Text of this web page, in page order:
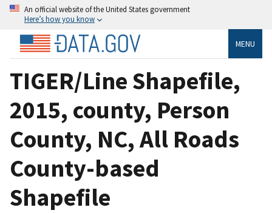
An official website of the United States government
Here’s how you know
MENU
TIGER/Line Shapefile,
2015, county, Person
County, NC, All Roads
County-based
Shapefile